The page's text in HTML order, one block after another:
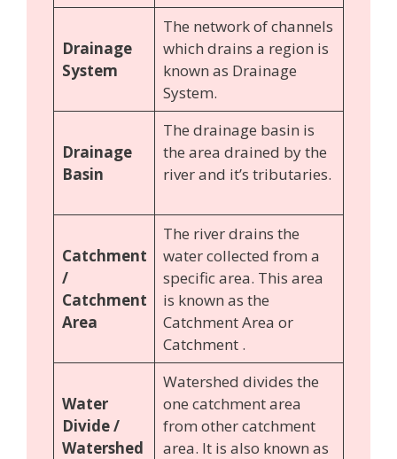
Drainage
System
The network of channels
which drains a region is
known as Drainage
System.
Drainage
Basin
The drainage basin is
the area drained by the
river and it’s tributaries.
Catchment
/
Catchment
Area
The river drains the
water collected from a
specific area. This area
is known as the
Catchment Area or
Catchment .
Water
Divide /
Watershed
Watershed divides the
one catchment area
from other catchment
area. It is also known as